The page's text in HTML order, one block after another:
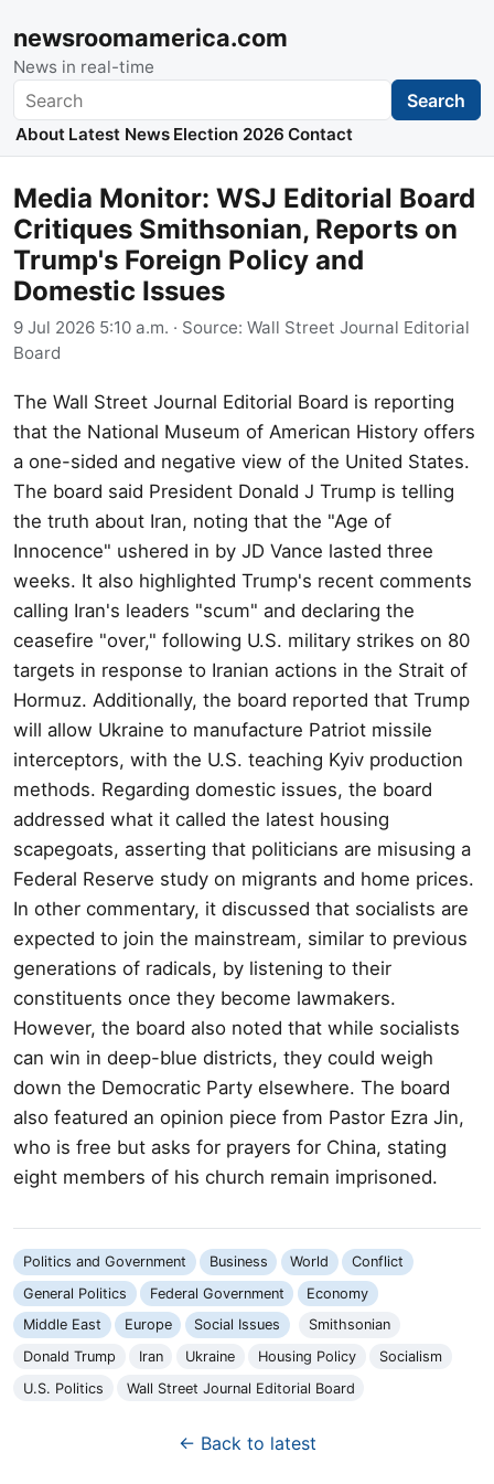
newsroomamerica.com
News in real-time
Search Search
About Latest News Election 2026 Contact
Media Monitor: WSJ Editorial Board
Critiques Smithsonian, Reports on
Trump's Foreign Policy and
Domestic Issues
9 Jul 2026 5:10 a.m. · Source: Wall Street Journal Editorial
Board
The Wall Street Journal Editorial Board is reporting
that the National Museum of American History offers
a one-sided and negative view of the United States.
The board said President Donald J Trump is telling
the truth about Iran, noting that the "Age of
Innocence" ushered in by JD Vance lasted three
weeks. It also highlighted Trump's recent comments
calling Iran's leaders "scum" and declaring the
ceasefire "over," following U.S. military strikes on 80
targets in response to Iranian actions in the Strait of
Hormuz. Additionally, the board reported that Trump
will allow Ukraine to manufacture Patriot missile
interceptors, with the U.S. teaching Kyiv production
methods. Regarding domestic issues, the board
addressed what it called the latest housing
scapegoats, asserting that politicians are misusing a
Federal Reserve study on migrants and home prices.
In other commentary, it discussed that socialists are
expected to join the mainstream, similar to previous
generations of radicals, by listening to their
constituents once they become lawmakers.
However, the board also noted that while socialists
can win in deep-blue districts, they could weigh
down the Democratic Party elsewhere. The board
also featured an opinion piece from Pastor Ezra Jin,
who is free but asks for prayers for China, stating
eight members of his church remain imprisoned.
Politics and Government Business World
Conflict
General Politics
Federal Government
Economy
Middle East
Europe Social Issues
Smithsonian
Donald Trump
Iran Ukraine Housing Policy
Socialism
U.S. Politics
Wall Street Journal Editorial Board
← Back to latest